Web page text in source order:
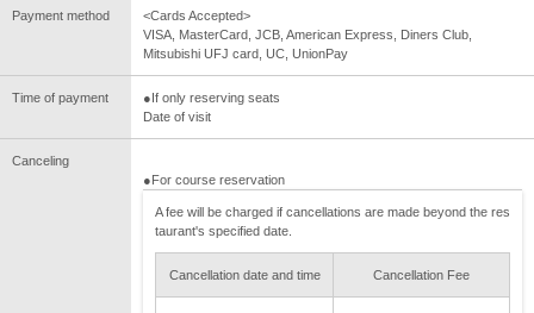
Payment method
<Cards Accepted>
VISA, MasterCard, JCB, American Express, Diners Club,
Mitsubishi UFJ card, UC, UnionPay
Time of payment
●If only reserving seats
Date of visit
Canceling
●For course reservation
A fee will be charged if cancellations are made beyond the res
taurant's specified date.
Cancellation date and time Cancellation Fee